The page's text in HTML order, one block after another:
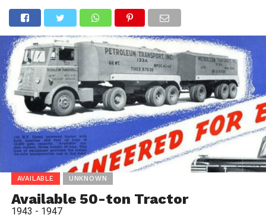
AVAILABLE UNKNOWN
Available 50-ton Tractor
1943 - 1947